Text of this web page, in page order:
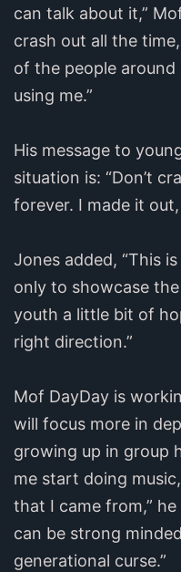
can talk about it,”
crash out all the
of the people
using me.”
His message to
situation is: “Don’t
forever. I made it
Jones added, “This
only to showcase
youth a little bit of
right direction.”
Mof DayDay is
will focus more in
growing up in group
me start doing
that I came from,”
can be strong
generational curse.”